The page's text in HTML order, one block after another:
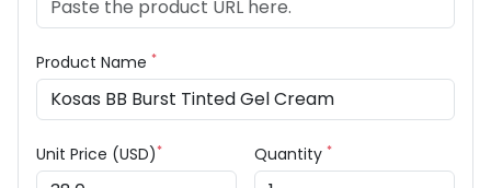
Product Name *
Unit Price (USD)* Quantity *